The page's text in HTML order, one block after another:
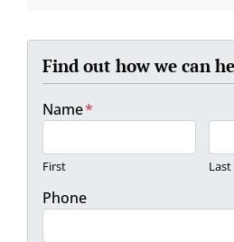
Find out how we can
Name*
First Last
Phone